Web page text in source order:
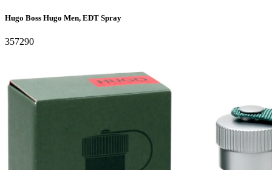
Hugo Boss Hugo Men, EDT Spray
357290